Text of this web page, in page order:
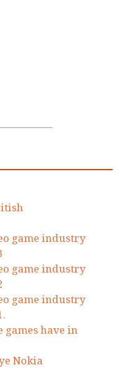
game industry
game industry
game industry
games have in
Nokia